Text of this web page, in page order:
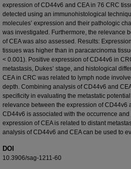
expression of CD44v6 and CEA in 76 CRC
detected using an immunohistological
molecules’ expression and their pathologic
was investigated. Furthermore, the relevance
of CEA was also assessed. Results:
tissues was higher than in paracarcinoma
< 0.001). Positive expression of CD44v6 in
metastasis, Dukes’ stage, and histological
CEA in CRC was related to lymph node
depth. Combining analysis of CD44v6 and
specificity in evaluating the metastatic
relevance between the expression of CD44v6
CD44v6 is associated with the occurrence
expression of CEA is related to distant
analysis of CD44v6 and CEA can be used to
DOI
10.3906/sag-1211-60